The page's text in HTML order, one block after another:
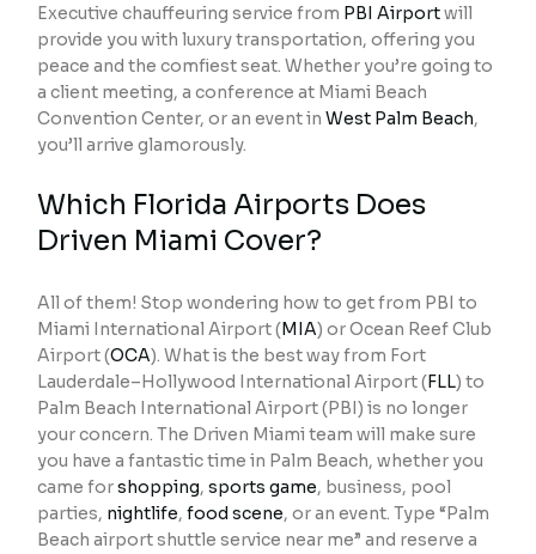
Executive chauffeuring service from PBI Airportwill
provide you with luxury transportation, offering you
peace and the comfiest seat. Whether you’re going to
a client meeting, a conference at Miami Beach
Convention Center, or an event inWest Palm Beach,
you’ll arrive glamorously.
Which Florida Airports Does
Driven Miami Cover?
All of them! Stop wondering how to get from PBI to
Miami International Airport (MIA) or Ocean Reef Club
Airport (OCA). What is the best way from Fort
Lauderdale–Hollywood International Airport (FLL) to
Palm Beach International Airport (PBI) is no longer
your concern. The Driven Miami team will make sure
you have a fantastic time in Palm Beach, whether you
came forshopping,sports game, business, pool
parties, nightlife,food scene, or an event. Type “Palm
Beach airport shuttle service near me” and reserve a